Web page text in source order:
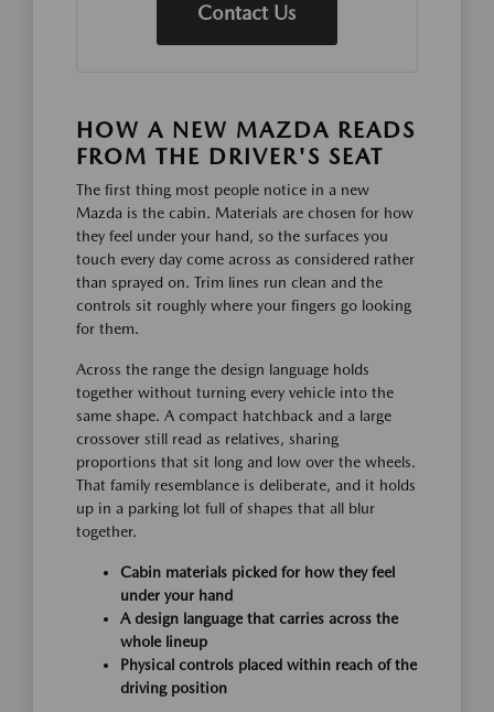
Contact Us
HOW A NEW MAZDA READS
FROM THE DRIVER'S SEAT
The first thing most people notice in a new
Mazda is the cabin. Materials are chosen for how
they feel under your hand, so the surfaces you
touch every day come across as considered rather
than sprayed on. Trim lines run clean and the
controls sit roughly where your fingers go looking
for them.
Across the range the design language holds
together without turning every vehicle into the
same shape. A compact hatchback and a large
crossover still read as relatives, sharing
proportions that sit long and low over the wheels.
That family resemblance is deliberate, and it holds
up in a parking lot full of shapes that all blur
together.
Cabin materials picked for how they feel
under your hand
A design language that carries across the
whole lineup
Physical controls placed within reach of the
driving position